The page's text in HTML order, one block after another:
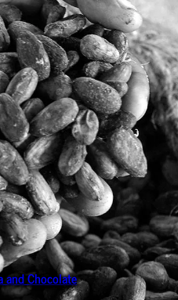
and Chocolate